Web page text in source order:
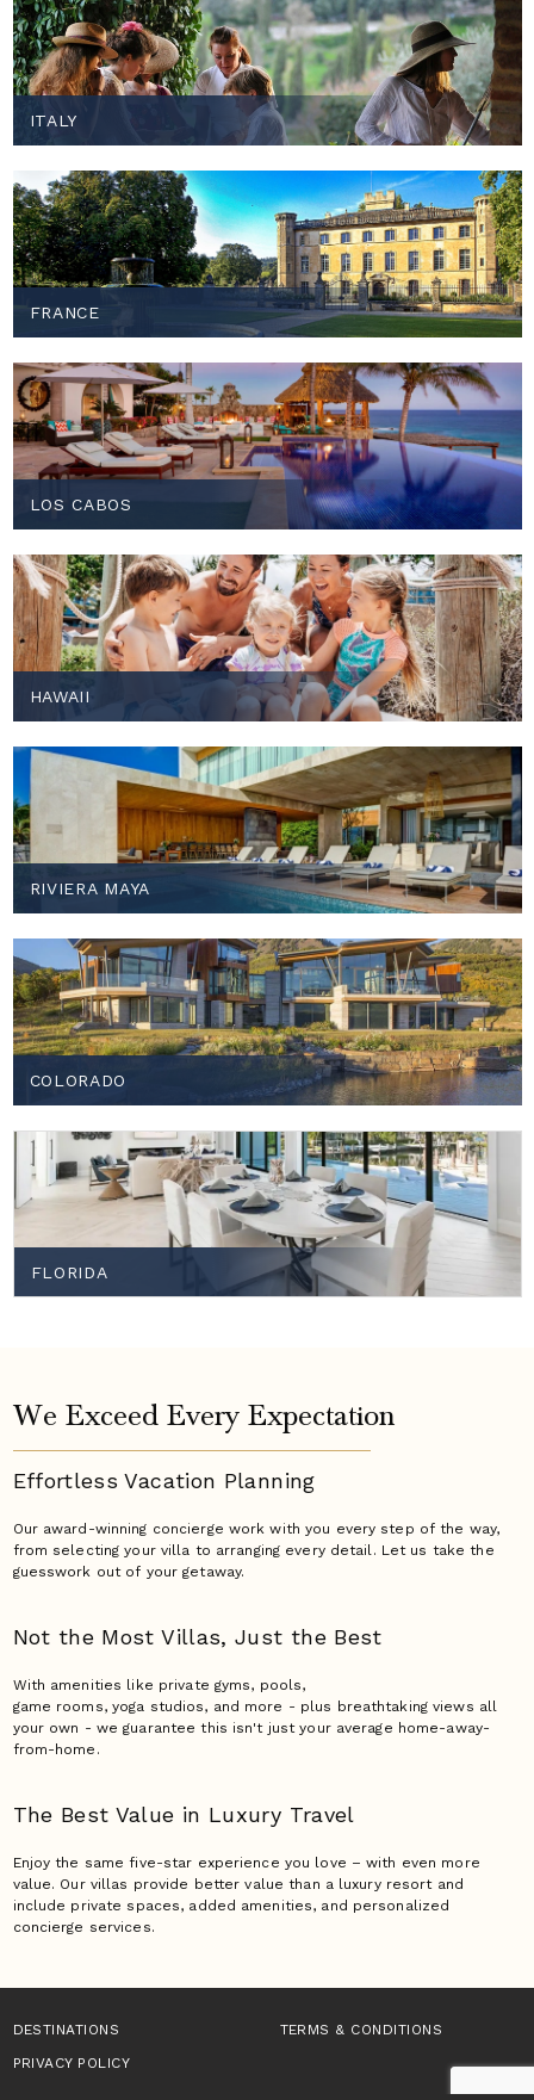
ITALY
FRANCE
LOS CABOS
HAWAII
RIVIERA MAYA
COLORADO
FLORIDA
We Exceed Every Expectation
Effortless Vacation Planning
Our award-winning concierge work with you every step of the way,
from selecting your villa to arranging every detail. Let us take the
guesswork out of your getaway.
Not the Most Villas,Just the Best
With amenities like private gyms, pools,
game rooms, yoga studios, and more - plus breathtaking views all
your own - we guarantee this isn't just your average home-away-
from-home.
The Best Value in Luxury Travel
Enjoy the same five-star experience you love – with even more
value. Our villas provide better value than a luxury resort and
include private spaces, added amenities, and personalized
concierge services.
DESTINATIONS
TERMS & CONDITIONS
PRIVACY POLICY